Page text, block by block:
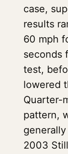
case,
results
60 mph
seconds
test,
lowered
Quarter-
pattern,
2003